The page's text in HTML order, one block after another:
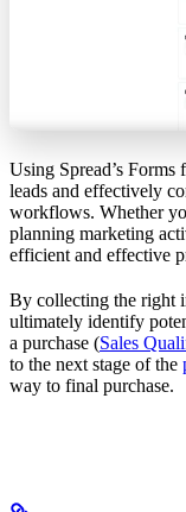
Using Spread’s
leads and effectively
workflows. Whether
planning marketing
efficient and effective
By collecting the right
ultimately identify
a purchase (Sales
to the next stage of the
way to final purchase.